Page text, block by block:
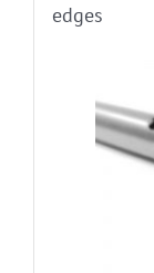
edges